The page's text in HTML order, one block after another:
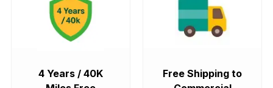
4 Years / 40K
Free Shipping to